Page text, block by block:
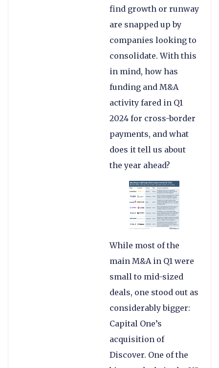
find growth or runway
are snapped up by
companies looking to
consolidate. With this
in mind, how has
funding and M&A
activity fared in Q1
2024 for cross-border
payments, and what
does it tell us about
the year ahead?
While most of the
main M&A in Q1 were
small to mid-sized
deals, one stood out as
considerably bigger:
Capital One’s
acquisition of
Discover. One of the